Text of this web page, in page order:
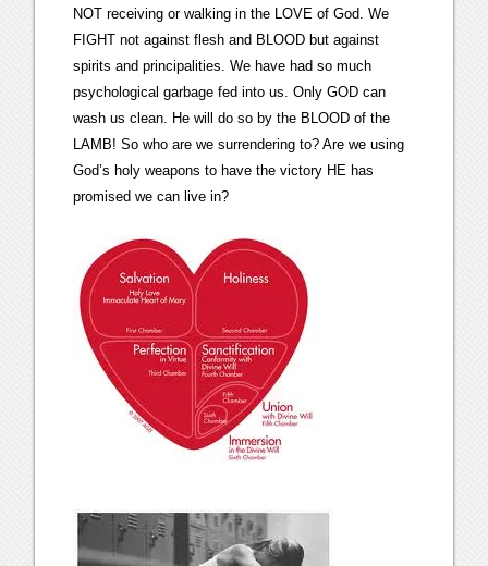
NOT receiving or walking in the LOVE of God. We
FIGHT not against flesh and BLOOD but against
spirits and principalities. We have had so much
psychological garbage fed into us. Only GOD can
wash us clean. He will do so by the BLOOD of the
LAMB! So who are we surrendering to? Are we using
God’s holy weapons to have the victory HE has
promised we can live in?